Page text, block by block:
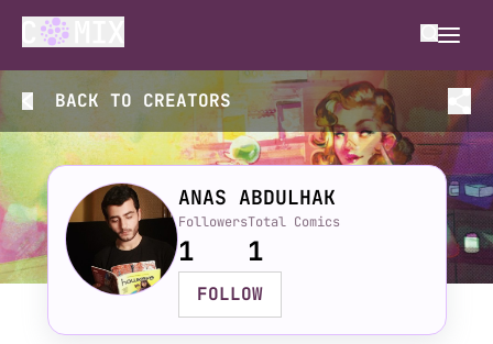
BACK TO CREATORS
ANAS ABDULHAK
Followers
1
Total Comics
1
FOLLOW